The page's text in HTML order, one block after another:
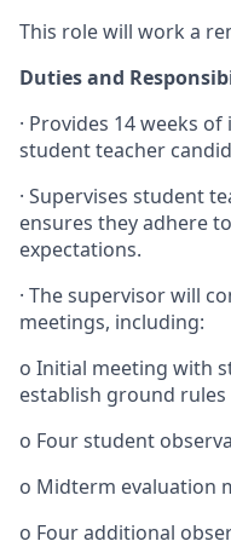
This role will work a
Duties and
· Provides 14 weeks
student teacher
· Supervises student
ensures they adhere
expectations.
· The supervisor will
meetings, including:
o Initial meeting with
establish ground rules
o Four student
o Midterm evaluation
o Four additional